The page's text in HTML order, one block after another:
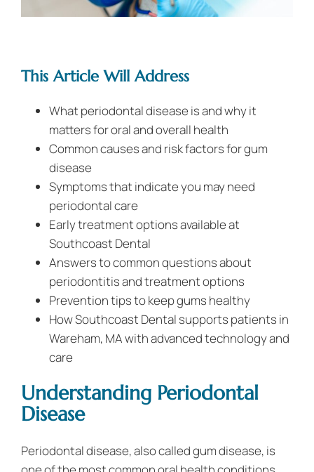
This Article Will Address
What periodontal disease is and why it
matters for oral and overall health
Common causes and risk factors for gum
disease
Symptoms that indicate you may need
periodontal care
Early treatment options available at
Southcoast Dental
Answers to common questions about
periodontitis and treatment options
Prevention tips to keep gums healthy
How Southcoast Dental supports patients in
Wareham, MA with advanced technology and
care
Understanding Periodontal
Disease
Periodontal disease, also called gum disease, is